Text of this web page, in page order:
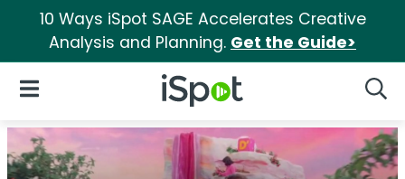
10 Ways iSpot SAGE Accelerates Creative
Analysis and Planning. Get the Guide>
iSpot Logo
Open Navigation